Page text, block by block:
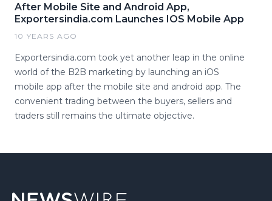
After Mobile Site and Android App,
Exportersindia.com Launches IOS Mobile App
10 YEARS AGO
Exportersindia.com took yet another leap in the online
world of the B2B marketing by launching an iOS
mobile app after the mobile site and android app. The
convenient trading between the buyers, sellers and
traders still remains the ultimate objective.